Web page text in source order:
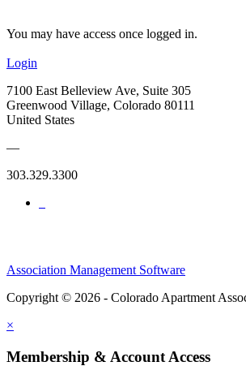
You may have access once logged in.
Login
7100 East Belleview Ave, Suite 305
Greenwood Village, Colorado 80111
United States
—
303.329.3300
Association Management Software
Copyright © 2026 - Colorado Apartment
×
Membership & Account Access